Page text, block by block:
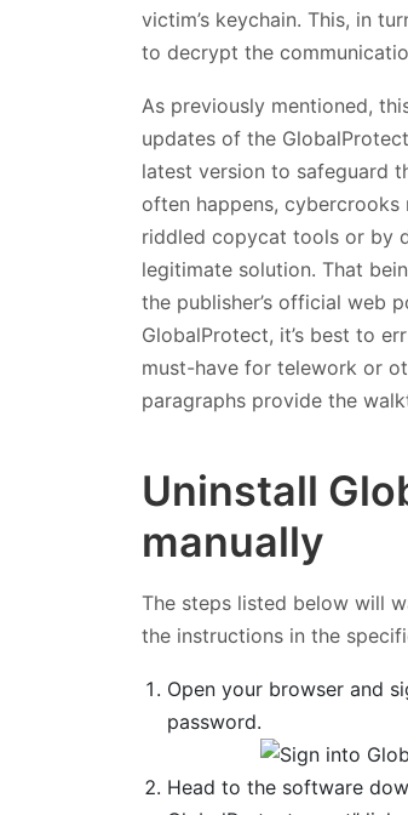
victim’s keychain. This, in
to decrypt the
As previously mentioned,
updates of the
latest version to safeguard
often happens,
riddled copycat tools or by
legitimate solution. That
the publisher’s official web
GlobalProtect, it’s best to
must-have for telework or
paragraphs provide the
Uninstall
manually
The steps listed below will
the instructions in the
Open your browser and
password.
Head to the software